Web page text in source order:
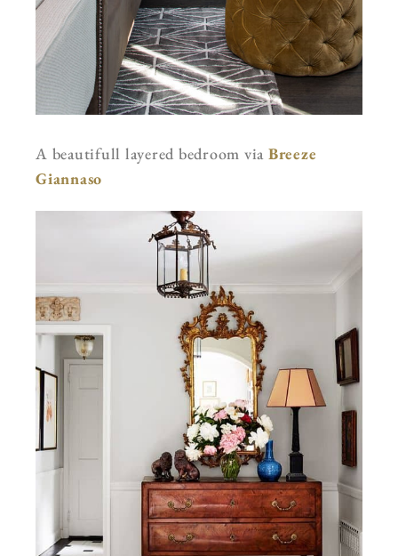
A beautifull layered bedroom via Breeze
Giannaso